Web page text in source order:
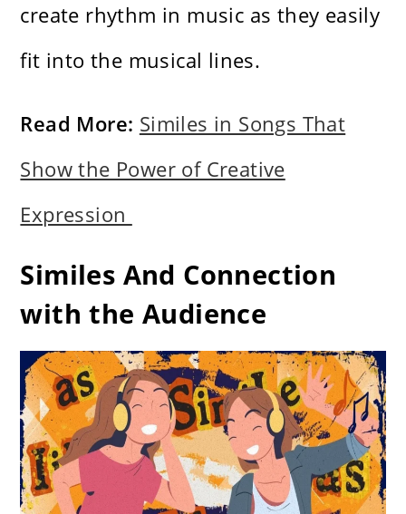
create rhythm in music as they easily
fit into the musical lines.
Read More: Similes in Songs That
Show the Power of Creative
Expression
Similes And Connection
with the Audience